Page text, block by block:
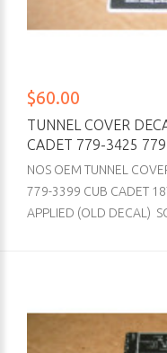
$60.00
TUNNEL COVER
CADET 779-3425
NOS OEM TUNNEL
779-3399 CUB CADET
APPLIED (OLD DECAL)